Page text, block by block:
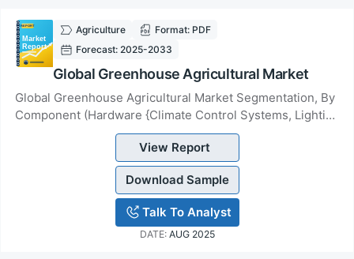
Agriculture
Format: PDF
Forecast: 2025-2033
Global Greenhouse Agricultural Market
Global Greenhouse Agricultural Market Segmentation, By
Component (Hardware {Climate Control Systems, Lighting
Systems, Sensors, Irrigation Systems,...
DATE: AUG 2025
View Report
Download Sample
Talk To Analyst